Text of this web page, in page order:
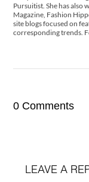
Pursuitist. She has also
Magazine, Fashion
site blogs focused on
corresponding trends.
0 Comments
LEAVE A